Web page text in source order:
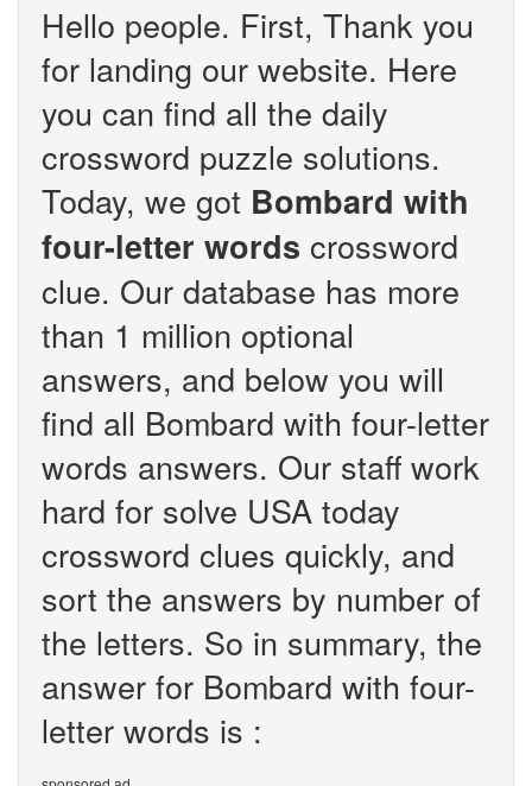
Hello people. First, Thank you
for landing our website. Here
you can find all the daily
crossword puzzle solutions.
Today, we got Bombard with
four-letter words crossword
clue. Our database has more
than 1 million optional
answers, and below you will
find all Bombard with four-letter
words answers. Our staff work
hard for solve USA today
crossword clues quickly, and
sort the answers by number of
the letters. So in summary, the
answer for Bombard with four-
letter words is :